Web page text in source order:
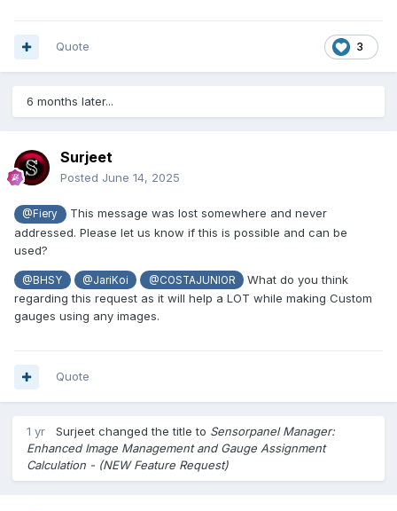
3
Quote
6 months later...
Surjeet
Posted June 14, 2025
@Fiery
This message was lost somewhere and never
addressed. Please let us know if this is possible and can be
used?
@BHSY @JariKoi @COSTAJUNIOR
What do you think
regarding this request as it will help a LOT while making Custom
gauges using any images.
Quote
1 yr Surjeet changed the title to Sensorpanel Manager:
Enhanced Image Management and Gauge Assignment
Calculation - (NEW Feature Request)